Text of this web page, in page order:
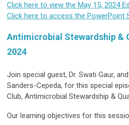
Click here to view the May 15, 2024
Click here to access the PowerPoint
Antimicrobial Stewardship &
2024
Join special guest, Dr. Swati Gaur,
Sanders-Cepeda, for this special
Club, Antimicrobial Stewardship &
Our learning objectives for this